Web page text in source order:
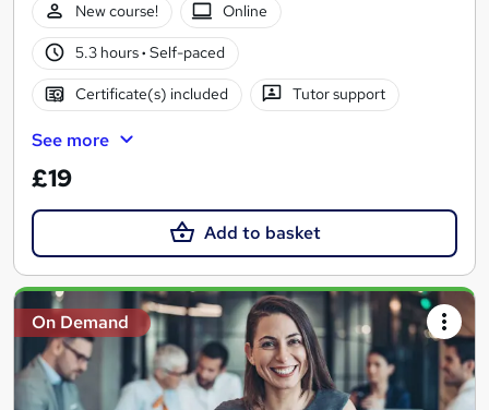
New course!
Online
5.3 hours· Self-paced
Certificate(s) included Tutor support
See more
£19
Add to basket
On Demand